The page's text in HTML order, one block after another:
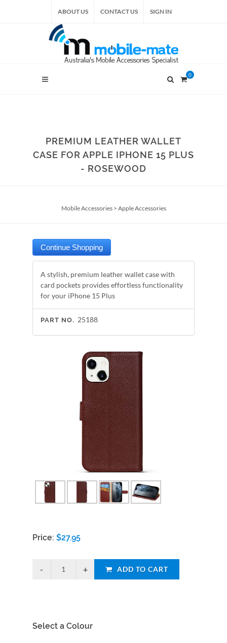
ABOUT US CONTACT US SIGN IN
0
PREMIUM LEATHER WALLET
CASE FOR APPLE IPHONE 15 PLUS
- ROSEWOOD
Mobile Accessories> Apple Accessories
A stylish, premium leather wallet case with
card pockets provides effortless functionality
for your iPhone 15 Plus
PART NO. 25188
Price: $27.95
ADD TO CART
Select a Colour